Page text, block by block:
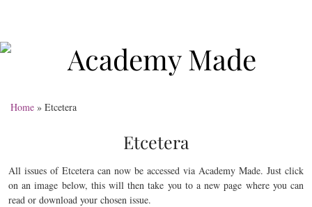
Home » Etcetera
Etcetera
All issues of Etcetera can now be accessed via Academy Made. Just click
on an image below, this will then take you to a new page where you can
read or download your chosen issue.